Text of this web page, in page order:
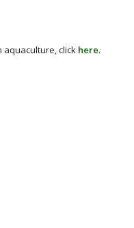
aquaculture, click here.